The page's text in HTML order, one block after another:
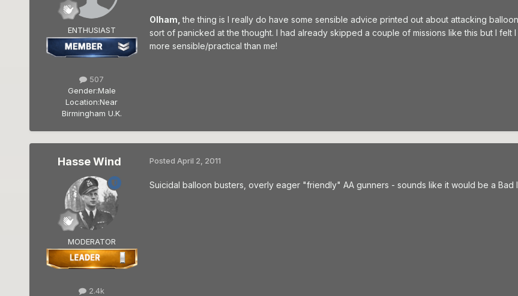
ENTHUSIAST
507
Gender:Male
Location:Near
Birmingham U.K.
Olham,the thing is I really do have some sensible advice printed out about attacking
sort of panicked at the thought. I had already skipped a couple of missions like this but I
more sensible/practical than me!
Hasse Wind
MODERATOR
2.4k
Posted April 2, 2011
Suicidal balloon busters, overly eager "friendly" AA gunners - sounds like it would be a Bad